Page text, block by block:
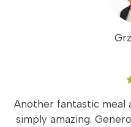
Another fantastic meal
simply amazing.